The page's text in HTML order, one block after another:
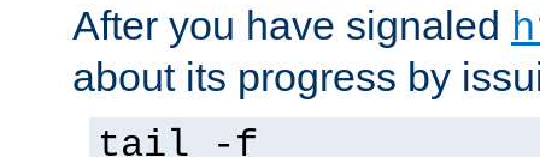
After you have signaled
about its progress by
tail -f